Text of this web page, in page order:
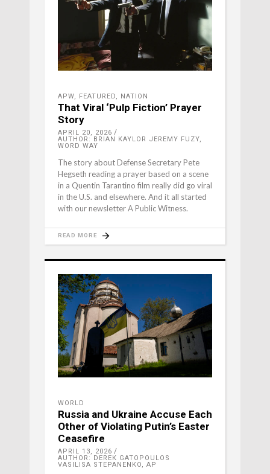
APW, FEATURED, NATION
That Viral ‘Pulp Fiction’ Prayer
Story
APRIL 20, 2026
AUTHOR: BRIAN KAYLOR JEREMY FUZY,
WORD WAY
The story about Defense Secretary Pete
Hegseth reading a prayer based on a scene
in a Quentin Tarantino film really did go viral
in the U.S. and elsewhere. And it all started
with our newsletter A Public Witness.
READ MORE
WORLD
Russia and Ukraine Accuse Each
Other of Violating Putin’s Easter
Ceasefire
APRIL 13, 2026
AUTHOR: DEREK GATOPOULOS
VASILISA STEPANENKO, AP